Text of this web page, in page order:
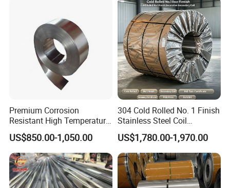
Medical Industry
Premium Corrosion
Resistant High Temperature
2205 253mA 904L Stainless
Steel Nickle Based Alloy
Hastelloy C276 Inconel 625
Acid Resistant Metal
Material
US$850.00-1,050.00
304 Cold Rolled No. 1 Finish
Stainless Steel Coil
Decorative Secondary with
Mill Test Certificate SUS304
Coil Coil Fob Price
US$1,780.00-1,970.00